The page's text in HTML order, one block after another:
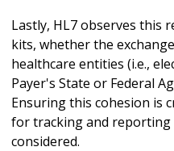
Lastly, HL7 observes this
kits, whether the
healthcare entities (i.e.,
Payer's State or Federal
Ensuring this cohesion is
for tracking and reporting
considered.